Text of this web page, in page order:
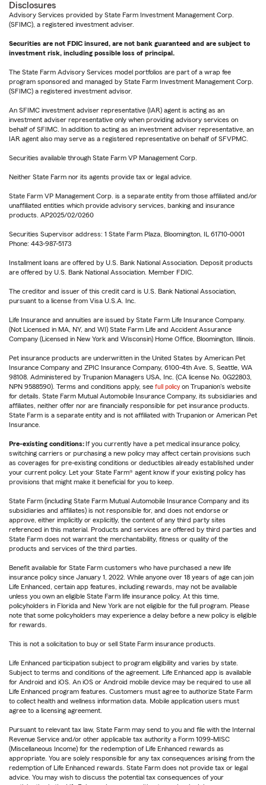
Disclosures
Advisory Services provided by State Farm Investment Management Corp.
(SFIMC), a registered investment adviser.
Securities are not FDIC insured, are not bank guaranteed and are subject to
investment risk, including possible loss of principal.
The State Farm Advisory Services model portfolios are part of a wrap fee
program sponsored and managed by State Farm Investment Management Corp.
(SFIMC) a registered investment advisor.
An SFIMC investment adviser representative (IAR) agent is acting as an
investment adviser representative only when providing advisory services on
behalf of SFIMC. In addition to acting as an investment adviser representative, an
IAR agent also may serve as a registered representative on behalf of SFVPMC.
Securities available through State Farm VP Management Corp.
Neither State Farm nor its agents provide tax or legal advice.
State Farm VP Management Corp. is a separate entity from those affiliated and/or
unaffiliated entities which provide advisory services, banking and insurance
products. AP2025/02/0260
Securities Supervisor address: 1 State Farm Plaza, Bloomington, IL 61710-0001
Phone: 443-987-5173
Installment loans are offered by U.S. Bank National Association. Deposit products
are offered by U.S. Bank National Association. Member FDIC.
The creditor and issuer of this credit card is U.S. Bank National Association,
pursuant to a license from Visa U.S.A. Inc.
Life Insurance and annuities are issued by State Farm Life Insurance Company.
(Not Licensed in MA, NY, and WI) State Farm Life and Accident Assurance
Company (Licensed in New York and Wisconsin) Home Office, Bloomington, Illinois.
Pet insurance products are underwritten in the United States by American Pet
Insurance Company and ZPIC Insurance Company, 6100-4th Ave. S, Seattle, WA
98108. Administered by Trupanion Managers USA, Inc. (CA license No. 0G22803,
NPN 9588590). Terms and conditions apply, see full policy on Trupanion's website
for details. State Farm Mutual Automobile Insurance Company, its subsidiaries and
affiliates, neither offer nor are financially responsible for pet insurance products.
State Farm is a separate entity and is not affiliated with Trupanion or American Pet
Insurance.
Pre-existing conditions: If you currently have a pet medical insurance policy,
switching carriers or purchasing a new policy may affect certain provisions such
as coverages for pre-existing conditions or deductibles already established under
your current policy. Let your State Farm® agent know if your existing policy has
provisions that might make it beneficial for you to keep.
State Farm (including State Farm Mutual Automobile Insurance Company and its
subsidiaries and affiliates) is not responsible for, and does not endorse or
approve, either implicitly or explicitly, the content of any third party sites
referenced in this material. Products and services are offered by third parties and
State Farm does not warrant the merchantability, fitness or quality of the
products and services of the third parties.
Benefit available for State Farm customers who have purchased a new life
insurance policy since January 1, 2022. While anyone over 18 years of age can join
Life Enhanced, certain app features, including rewards, may not be available
unless you own an eligible State Farm life insurance policy. At this time,
policyholders in Florida and New York are not eligible for the full program. Please
note that some policyholders may experience a delay before a new policy is eligible
for rewards.
This is not a solicitation to buy or sell State Farm insurance products.
Life Enhanced participation subject to program eligibility and varies by state.
Subject to terms and conditions of the agreement. Life Enhanced app is available
for Android and iOS. An iOS or Android mobile device may be required to use all
Life Enhanced program features. Customers must agree to authorize State Farm
to collect health and wellness information data. Mobile application users must
agree to a licensing agreement.
Pursuant to relevant tax law, State Farm may send to you and file with the Internal
Revenue Service and/or other applicable tax authority a Form 1099-MISC
(Miscellaneous Income) for the redemption of Life Enhanced rewards as
appropriate. You are solely responsible for any tax consequences arising from the
redemption of Life Enhanced rewards. State Farm does not provide tax or legal
advice. You may wish to discuss the potential tax consequences of your